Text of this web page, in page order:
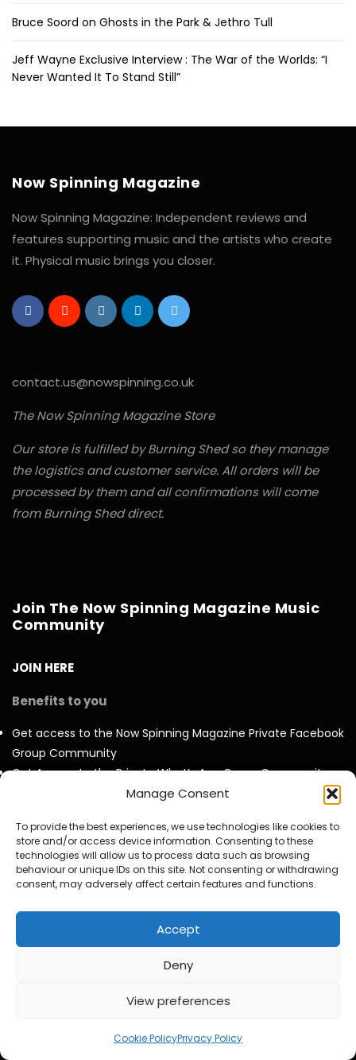
Manage Consent
To provide the best experiences, we use technologies like cookies to
store and/or access device information. Consenting to these
technologies will allow us to process data such as browsing
behaviour or unique IDs on this site. Not consenting or withdrawing
consent, may adversely affect certain features and functions.
Accept
Deny
View preferences
Cookie PolicyPrivacy Policy
Bruce Soord on Ghosts in the Park & Jethro Tull
Jeff Wayne Exclusive Interview : The War of the Worlds: “I
Never Wanted It To Stand Still”
Now Spinning Magazine
Now Spinning Magazine: Independent reviews and
features supporting music and the artists who create
it. Physical music brings you closer.
contact.us@nowspinning.co.uk
The Now Spinning Magazine Store
Our store is fulfilled by Burning Shed so they manage
the logistics and customer service. All orders will be
processed by them and all confirmations will come
from Burning Shed direct.
Join The Now Spinning Magazine Music
Community
JOIN HERE
Benefits to you
Get access to the Now Spinning Magazine Private Facebook
Group Community
Get Access to the Private What’s App Group Community –
Deals & Offers, New Release News and friendly Music chat
Invites to our twice Monthly Virtual Meet Ups at our own
virtual pub called ‘The Now Spinning Arms’.
Get to see all our videos AD Free and before they are
released to the public.
Access to exclusive video and photo content
Special Discounts on Now Spinning Magazine Merch – T-
Shirts, Mugs and more